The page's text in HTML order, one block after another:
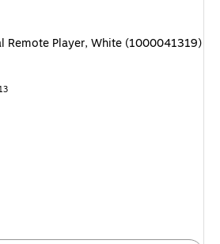
Player, White (1000041319) is
Remote Player, White (1000041319)